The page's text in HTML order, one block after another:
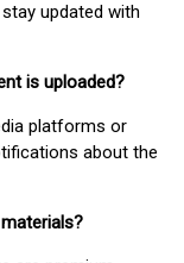
updated with
is uploaded?
platforms or
about the